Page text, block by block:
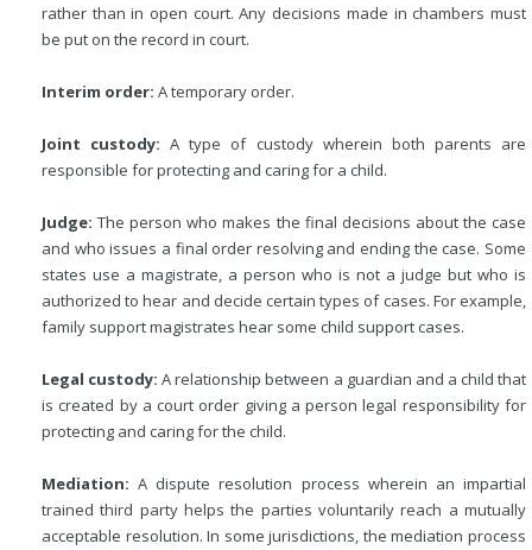
rather than in open court. Any decisions made in chambers must
be put on the record in court.
Interim order: A temporary order.
Joint custody: A type of custody wherein both parents are
responsible for protecting and caring for a child.
Judge: The person who makes the final decisions about the case
and who issues a final order resolving and ending the case. Some
states use a magistrate, a person who is not a judge but who is
authorized to hear and decide certain types of cases. For example,
family support magistrates hear some child support cases.
Legal custody: A relationship between a guardian and a child that
is created by a court order giving a person legal responsibility for
protecting and caring for the child.
Mediation: A dispute resolution process wherein an impartial
trained third party helps the parties voluntarily reach a mutually
acceptable resolution. In some jurisdictions, the mediation process